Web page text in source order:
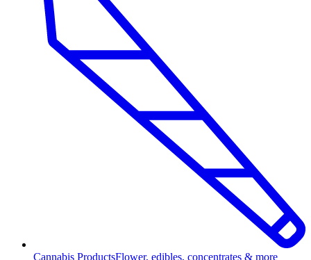
Cannabis ProductsFlower, edibles, concentrates & more